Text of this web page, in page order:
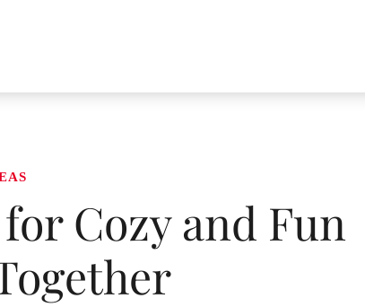
Cozy and Fun